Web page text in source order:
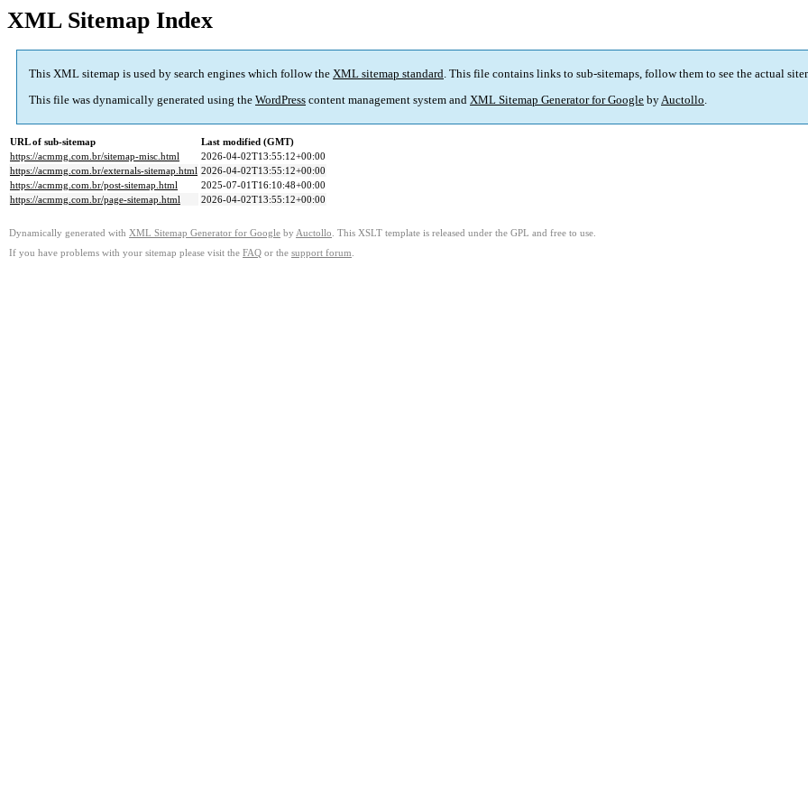
XML Sitemap Index
This XML sitemap is used by search engines which follow the XML sitemap standard. This file contains links to sub-sitemaps, follow them to see the actual
This file was dynamically generated using the WordPress content management system and XML Sitemap Generator for Google byAuctollo.
URL of sub-sitemap
Last modified (GMT)
https://acmmg.com.br/sitemap-misc.html
2026-04-02T13:55:12+00:00
https://acmmg.com.br/externals-sitemap.html 2026-04-02T13:55:12+00:00
https://acmmg.com.br/post-sitemap.html
2025-07-01T16:10:48+00:00
https://acmmg.com.br/page-sitemap.html
2026-04-02T13:55:12+00:00
Dynamically generated with XML Sitemap Generator for Google by Auctollo . This XSLT template is released under the GPL and free to use.
If you have problems with your sitemap please visit the FAQ or the support forum